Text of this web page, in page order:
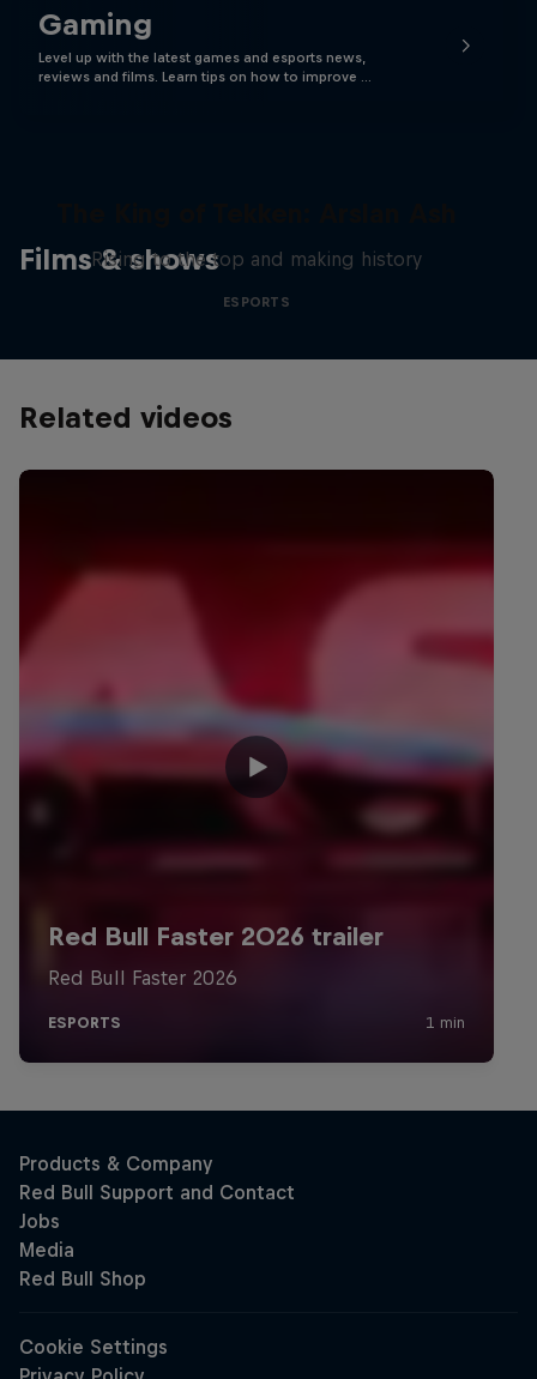
Gaming
Level up with the latest games and esports news,
reviews and films. Learn tips on how to improve …
Films & shows
Rising to the top and making history
ESPORTS
Related videos